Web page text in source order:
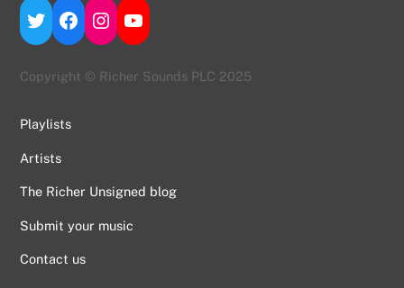
Twitter
Facebook
Instagram
YouTube
Copyright © Richer Sounds PLC 2025
Playlists
Artists
The Richer Unsigned blog
Submit your music
Contact us